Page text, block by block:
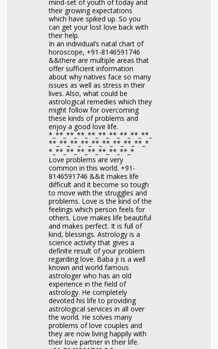
mind-set of youth of today and
their growing expectations
which have spiked up. So you
can get your lost love back with
their help.
In an individual’s natal chart of
horoscope, +91-8146591746
&&there are multiple areas that
offer sufficient information
about why natives face so many
issues as well as stress in their
lives. Also, what could be
astrological remedies which they
might follow for overcoming
these kinds of problems and
enjoy a good love life.
*_**_**_**_**_**_**_**_**_**_
**_**_**_**_**_**_**_**_**_*
*_**_**_**_**_**_**_**_*
Love problems are very
common in this world. +91-
8146591746 &&It makes life
difficult and it become so tough
to move with the struggles and
problems. Love is the kind of the
feelings which person feels for
others. Love makes life beautiful
and makes perfect. It is full of
kind, blessings. Astrology is a
science activity that gives a
definite result of your problem
regarding love. Baba ji is a well
known and world famous
astrologer who has an old
experience in the field of
astrology. He completely
devoted his life to providing
astrological services in all over
the world. He solves many
problems of love couples and
they are now living happily with
their love partner in their life.